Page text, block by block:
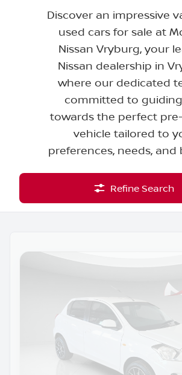
Discover an impressive
used cars for sale at
Nissan Vryburg, your
Nissan dealership in
where our dedicated
committed to
towards the perfect
vehicle tailored to
preferences, needs, and
Refine Search